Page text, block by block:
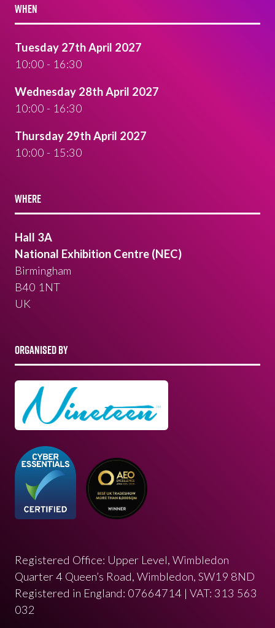
WHEN
Tuesday 27th April 2027
10:00 - 16:30
Wednesday 28th April 2027
10:00 - 16:30
Thursday 29th April 2027
10:00 - 15:30
WHERE
Hall 3A
National Exhibition Centre (NEC)
Birmingham
B40 1NT
UK
ORGANISED BY
Registered Office: Upper Level, Wimbledon
Quarter 4 Queen’s Road, Wimbledon, SW19 8ND
Registered in England: 07664714 | VAT: 313 563
032